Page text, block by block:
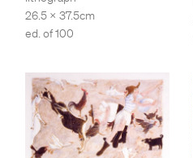
26.5 x 37.5cm
ed. of 100